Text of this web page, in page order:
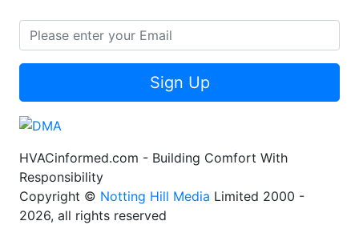
Sign Up
HVACinformed.com - Building Comfort With
Responsibility
Copyright © Notting Hill Media Limited 2000 -
2026, all rights reserved